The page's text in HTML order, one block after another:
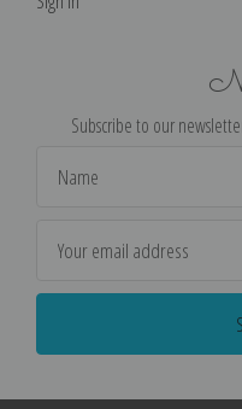
Subscribe to our
Address